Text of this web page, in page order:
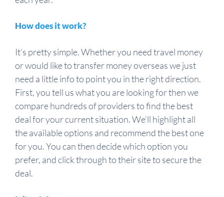
How does it work?
It’s pretty simple. Whether you need travel money
or would like to transfer money overseas we just
need a little info to point you in the right direction.
First, you tell us what you are looking for then we
compare hundreds of providers to find the best
deal for your current situation. We’ll highlight all
the available options and recommend the best one
for you. You can then decide which option you
prefer, and click through to their site to secure the
deal.